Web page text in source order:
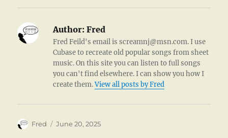
Author: Fred
Fred Feild's email is screamnj@msn.com. I use
Cubase to recreate old popular songs from sheet
music. On this site you can listen to full songs
you can't find elsewhere. I can show you how I
create them.View all posts by Fred
Author
Fred
Posted
June 20, 2025